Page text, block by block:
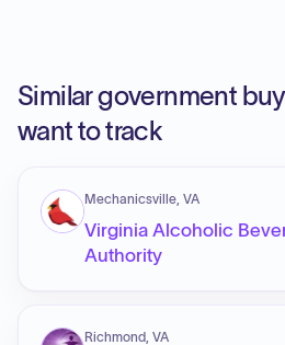
Similar government
want to track
Mechanicsville, VA
Virginia Alcoholic
Authority
Richmond, VA